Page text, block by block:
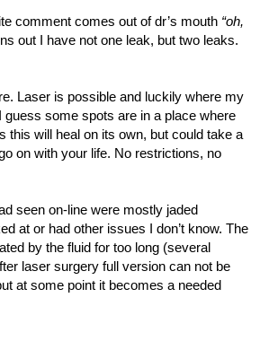
comment comes out of dr’s mouth “oh,
out I have not one leak, but two leaks.
Laser is possible and luckily where my
some spots are in a place where
this will heal on its own, but could take a
on with your life. No restrictions, no
seen on-line were mostly jaded
at or had other issues I don’t know. The
by the fluid for too long (several
laser surgery full version can not be
at some point it becomes a needed